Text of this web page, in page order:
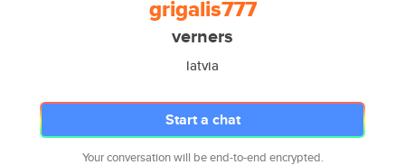
grigalis777
verners
latvia
Start a chat
Your conversation will be end-to-end encrypted.